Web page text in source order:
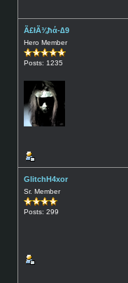
Ã£łÃ¾ħά-∆9
Hero Member
Posts: 1235
GlitchH4xor
Sr. Member
Posts: 299